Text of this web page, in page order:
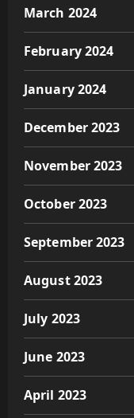
March 2024
February 2024
January 2024
December 2023
November 2023
October 2023
September 2023
August 2023
July 2023
June 2023
April 2023